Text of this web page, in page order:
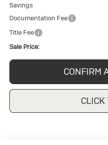
Savings
Documentation Fee
Title Fee
Sale Price:
CONFIRM
CLICK